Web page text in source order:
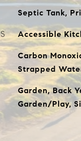
Septic Tank,
Accessible
Carbon
Strapped
Garden, Back
Garden/Play,